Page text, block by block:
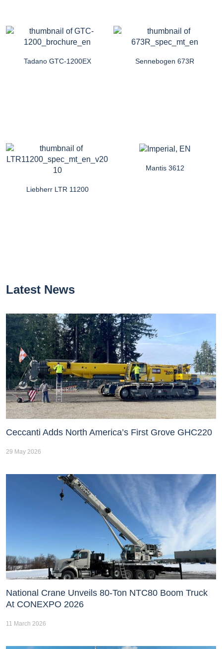
Tadano GTC-1200EX Sennebogen 673R
Liebherr LTR 11200
Mantis 3612
Latest News
Ceccanti Adds North America’s First Grove GHC220
29 May 2026
National Crane Unveils 80-Ton NTC80 Boom Truck
At CONEXPO 2026
11 March 2026